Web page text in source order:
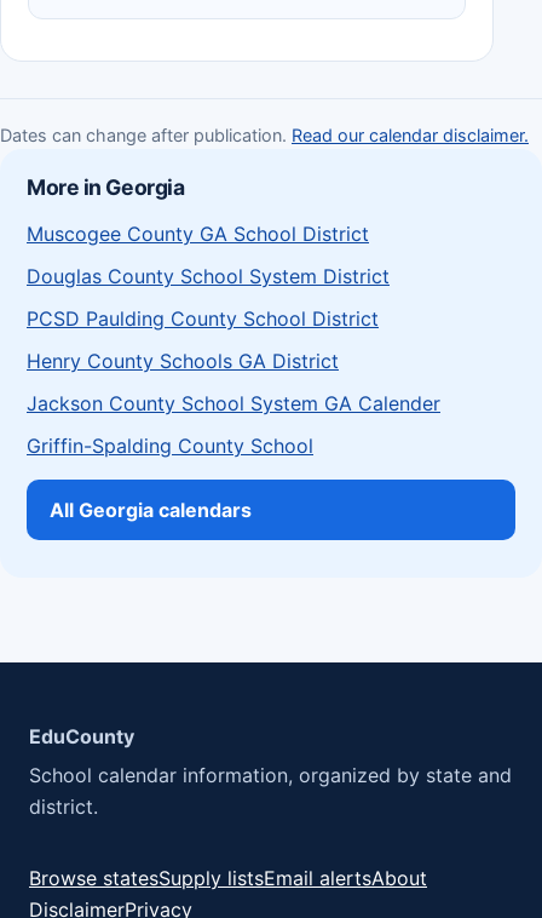
Dates can change after publication. Read our calendar disclaimer.
More in Georgia
Muscogee County GA School District
Douglas County School System District
PCSD Paulding County School District
Henry County Schools GA District
Jackson County School System GA Calender
Griffin-Spalding County School
All Georgia calendars
EduCounty
School calendar information, organized by state and
district.
Browse statesSupply listsEmail alertsAbout
DisclaimerPrivacy